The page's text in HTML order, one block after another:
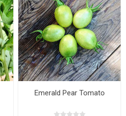
Emerald Pear Tomato